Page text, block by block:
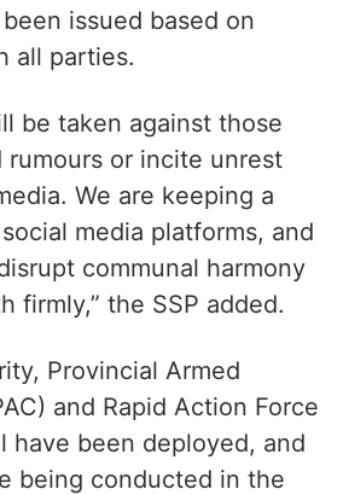
issued based on
all parties.
be taken against those
or incite unrest
We are keeping a
media platforms, and
communal harmony
firmly,” the SSP added.
Provincial Armed
and Rapid Action Force
have been deployed, and
being conducted in the